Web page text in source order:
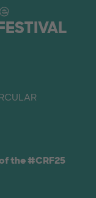
the #CRF25